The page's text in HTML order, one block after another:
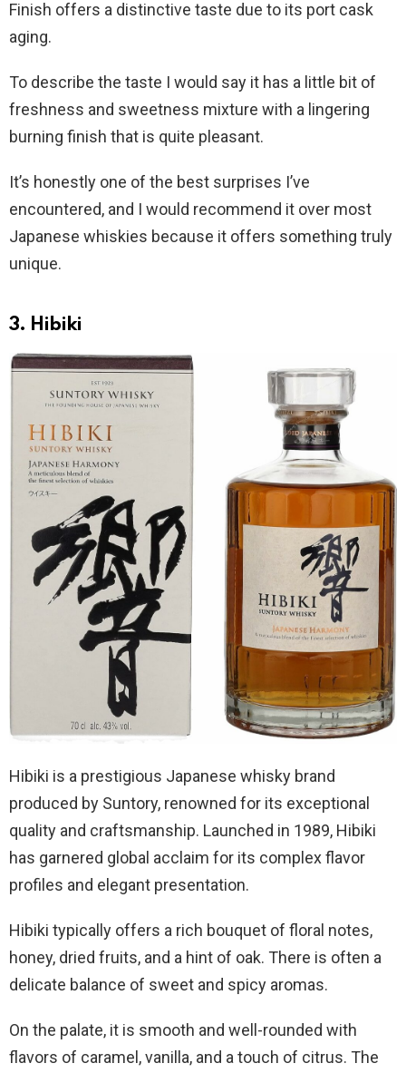
Finish offers a distinctive taste due to its port cask
aging.
To describe the taste I would say it has a little bit of
freshness and sweetness mixture with a lingering
burning finish that is quite pleasant.
It’s honestly one of the best surprises I’ve
encountered, and I would recommend it over most
Japanese whiskies because it offers something truly
unique.
3. Hibiki
Hibiki is a prestigious Japanese whisky brand
produced by Suntory, renowned for its exceptional
quality and craftsmanship. Launched in 1989, Hibiki
has garnered global acclaim for its complex flavor
profiles and elegant presentation.
Hibiki typically offers a rich bouquet of floral notes,
honey, dried fruits, and a hint of oak. There is often a
delicate balance of sweet and spicy aromas.
On the palate, it is smooth and well-rounded with
flavors of caramel, vanilla, and a touch of citrus. The